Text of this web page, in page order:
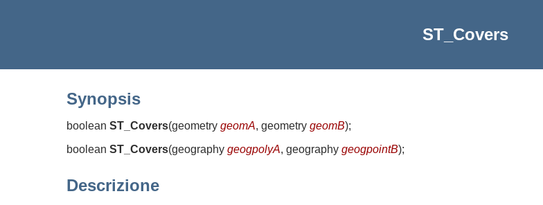
ST_Covers
Synopsis
boolean ST_Covers(geometry geomA, geometry geomB);
boolean ST_Covers(geography geogpolyA, geography geogpointB);
Descrizione